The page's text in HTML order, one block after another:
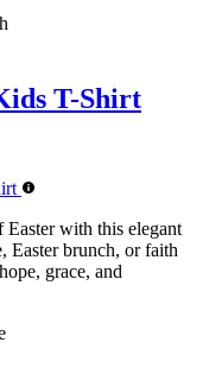
T-Shirt
Easter with this elegant
Easter brunch, or faith
grace, and